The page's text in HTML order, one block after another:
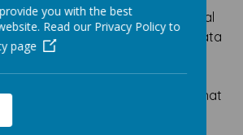
such define how and why personal
and used. We also utilise Data
parties that process the data we
As a Data Controller, we must
regulation as well as ensuring that
are compliant.
you with the best
Read our Privacy Policy to
page